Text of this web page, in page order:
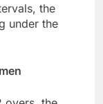
the
under the